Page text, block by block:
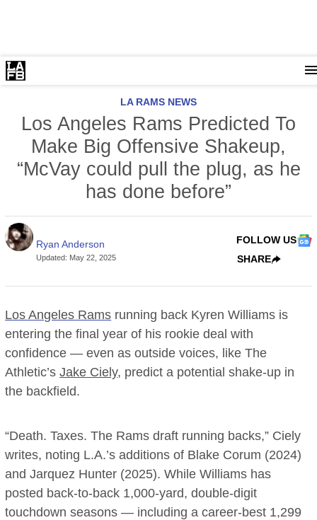
LA RAMS NEWS
Los Angeles Rams Predicted To
Make Big Offensive Shakeup,
“McVay could pull the plug, as he
has done before”
Ryan Anderson
Updated: May 22, 2025
FOLLOW US
SHARE
Los Angeles Rams running back Kyren Williams is
entering the final year of his rookie deal with
confidence — even as outside voices, like The
Athletic’sJake Ciely, predict a potential shake-up in
the backfield.
“Death. Taxes. The Rams draft running backs,” Ciely
writes, noting L.A.’s additions of Blake Corum (2024)
and Jarquez Hunter (2025). While Williams has
posted back-to-back 1,000-yard, double-digit
touchdown seasons — including a career-best 1,299